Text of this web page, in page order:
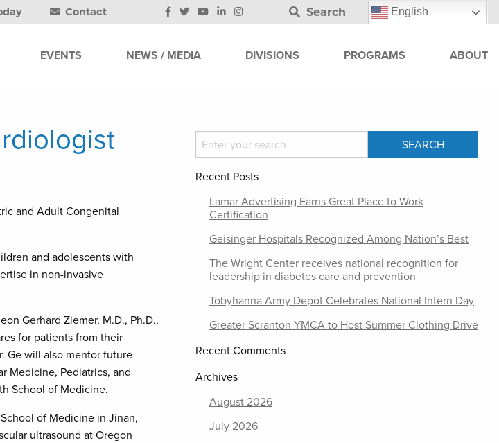
Contact Search English
EVENTS NEWS / MEDIA DIVISIONS PROGRAMS ABOUT
and Adult Congenital
and adolescents with
in non-invasive
Gerhard Ziemer, M.D., Ph.D.,
for patients from their
Ge will also mentor future
Medicine, Pediatrics, and
School of Medicine.
of Medicine in Jinan,
ultrasound at Oregon
Recent Posts
Lamar Advertising Earns Great Place to Work
Certification
Geisinger Hospitals Recognized Among Nation’s Best
The Wright Center receives national recognition for
leadership in diabetes care and prevention
Tobyhanna Army Depot Celebrates National Intern Day
Greater Scranton YMCA to Host Summer Clothing Drive
Recent Comments
Archives
August 2026
July 2026